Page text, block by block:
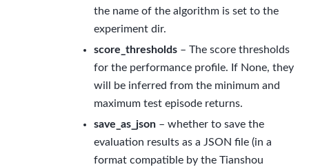
the name of the algorithm is set to the
experiment dir.
score_thresholds – The score thresholds
for the performance profile. If None, they
will be inferred from the minimum and
maximum test episode returns.
save_as_json – whether to save the
evaluation results as a JSON file (in a
format compatible by the Tianshou